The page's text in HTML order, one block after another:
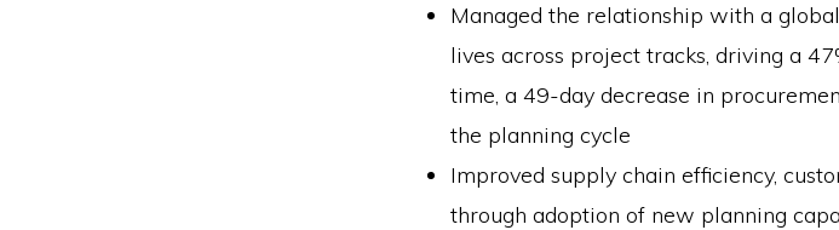
Managed the relationship with a
lives across project tracks, driving a
time, a 49-day decrease in
the planning cycle
Improved supply chain efficiency,
through adoption of new planning